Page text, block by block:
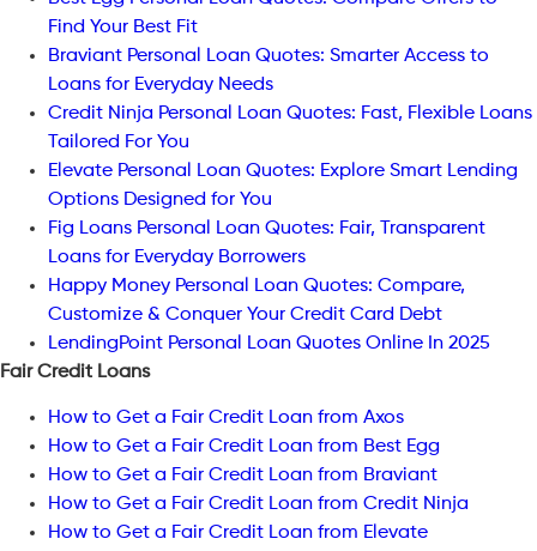
Find Your Best Fit
Braviant Personal Loan Quotes: Smarter Access to
Loans for Everyday Needs
Credit Ninja Personal Loan Quotes: Fast, Flexible Loans
Tailored For You
Elevate Personal Loan Quotes: Explore Smart Lending
Options Designed for You
Fig Loans Personal Loan Quotes: Fair, Transparent
Loans for Everyday Borrowers
Happy Money Personal Loan Quotes: Compare,
Customize & Conquer Your Credit Card Debt
LendingPoint Personal Loan Quotes Online In 2025
Fair Credit Loans
How to Get a Fair Credit Loan from Axos
How to Get a Fair Credit Loan from Best Egg
How to Get a Fair Credit Loan from Braviant
How to Get a Fair Credit Loan from Credit Ninja
How to Get a Fair Credit Loan from Elevate